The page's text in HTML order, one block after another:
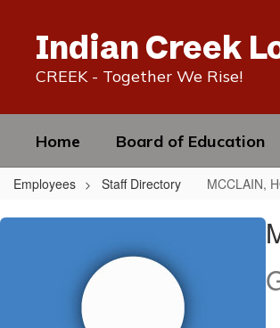
contentIndian Creek
CREEK - Together We Rise!
Home Board of Education
Employees Staff Directory MCCLAIN,
MCCLAIN,